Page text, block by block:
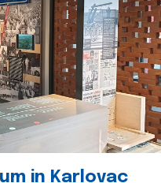
in Karlovac